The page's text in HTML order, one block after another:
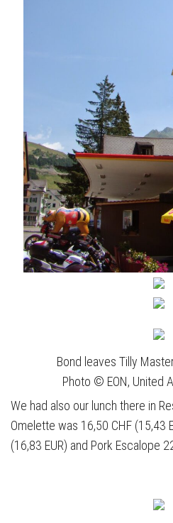
Bond leaves Tilly
Photo © EON, United
We had also our lunch there in
Omelette was 16,50 CHF (15,43
(16,83 EUR) and Pork Escalope